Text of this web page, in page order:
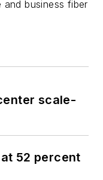
business fiber
scale-
52 percent